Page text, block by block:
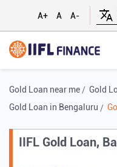
A+ A A-
Gold Loan near me
Gold
Gold Loan in Bengaluru
IIFL Gold Loan,